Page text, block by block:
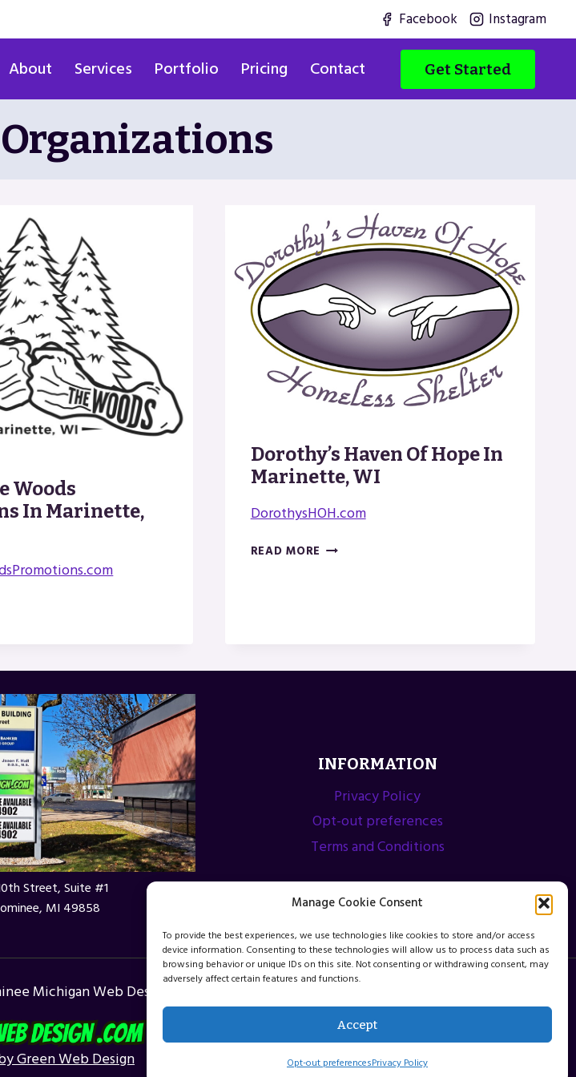
Manage Cookie Consent
To provide the best experiences, we use technologies like cookies to store and/or access
device information. Consenting to these technologies will allow us to process data such as
browsing behavior or unique IDs on this site. Not consenting or withdrawing consent, may
adversely affect certain features and functions.
Accept
Opt-out preferencesPrivacy Policy
Facebook Instagram
About Services Portfolio Pricing Contact Get Started
Woods
In Marinette,
Dorothy’s Haven Of Hope In
Marinette, WI
DorothysHOH.com
READ MORE DOROTHY’S
Street, Suite #1
MI 49858
INFORMATION
Privacy Policy
Opt-out preferences
Terms and Conditions
Michigan Web Design
Green Web Design